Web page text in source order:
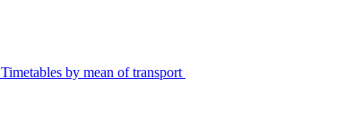
Timetables by mean of transport